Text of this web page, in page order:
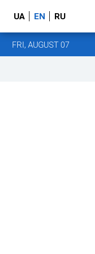
UA EN RU
FRI, AUGUST 07